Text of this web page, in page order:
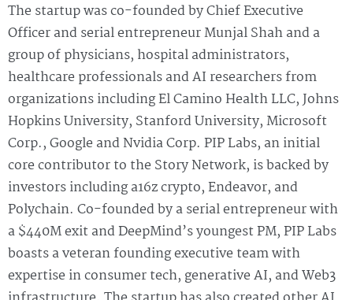
The startup was co-founded by Chief Executive
Officer and serial entrepreneur Munjal Shah and a
group of physicians, hospital administrators,
healthcare professionals and AI researchers from
organizations including El Camino Health LLC, Johns
Hopkins University, Stanford University, Microsoft
Corp., Google and Nvidia Corp. PIP Labs, an initial
core contributor to the Story Network, is backed by
investors including a16z crypto, Endeavor, and
Polychain. Co-founded by a serial entrepreneur with
a $440M exit and DeepMind’s youngest PM, PIP Labs
boasts a veteran founding executive team with
expertise in consumer tech, generative AI, and Web3